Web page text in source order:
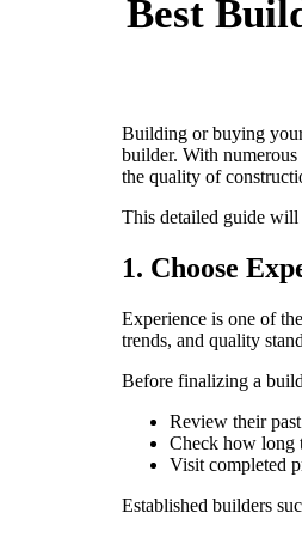
Best
Building or buying
builder. With
the quality of
This detailed guide will
1. Choose
Experience is one of
trends, and quality
Before finalizing a
Review their
Check how long
Visit completed
Established builders